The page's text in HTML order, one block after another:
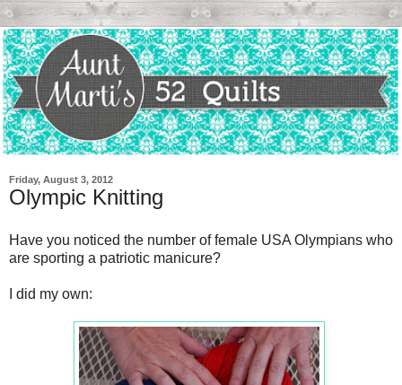
Friday, August 3, 2012
Olympic Knitting
Have you noticed the number of female USA Olympians who
are sporting a patriotic manicure?
I did my own: